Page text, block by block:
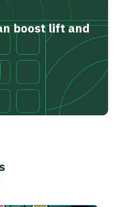
boost lift and